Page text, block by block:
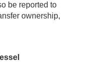
be reported to
ownership,